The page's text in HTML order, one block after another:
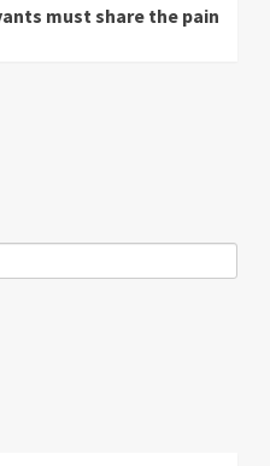
must share the pain